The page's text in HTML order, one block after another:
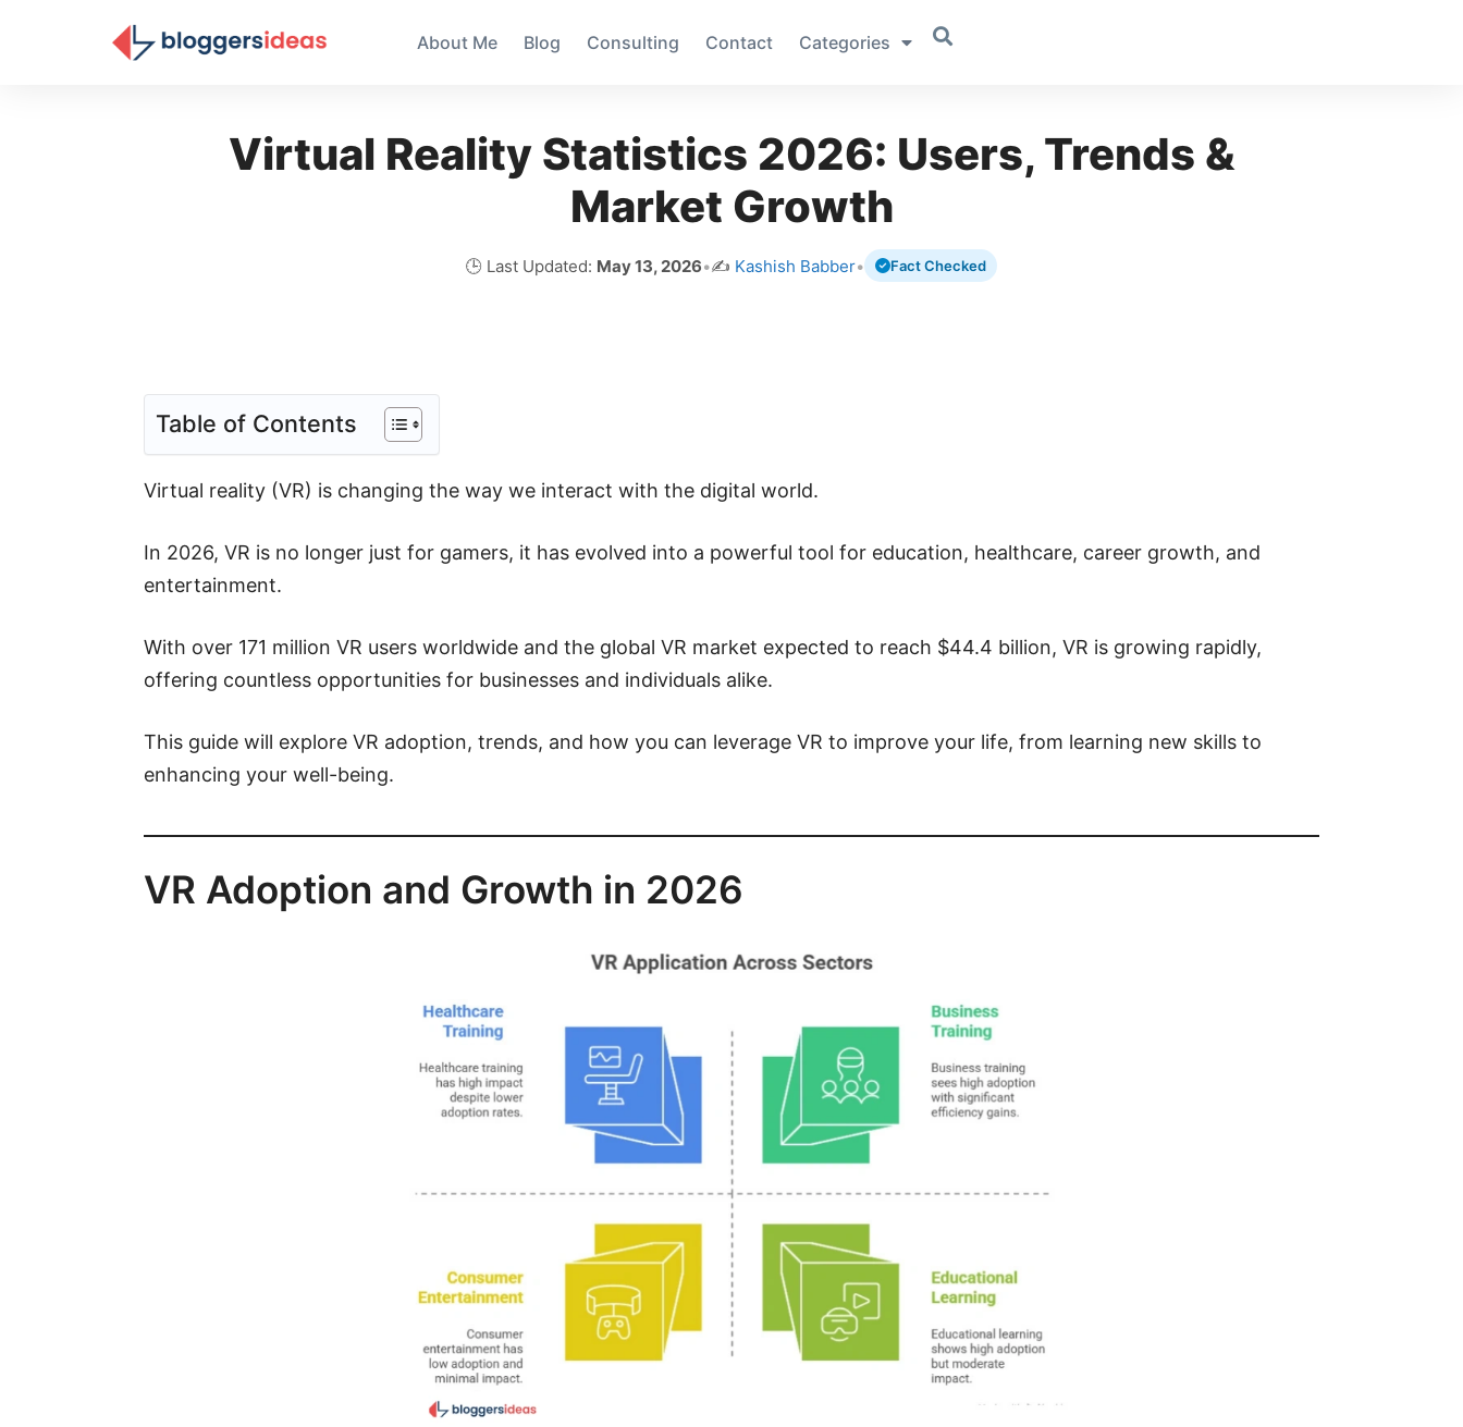
About Me Blog Consulting Contact Categories
Virtual Reality Statistics 2026: Users, Trends &
Market Growth
🕒 Last Updated: May 13, 2026•✍️ Kashish Babber• Fact Checked
Table of Contents
Virtual reality (VR) is changing the way we interact with the digital world.
In 2026, VR is no longer just for gamers, it has evolved into a powerful tool for education, healthcare, career growth, and
entertainment.
With over 171 million VR users worldwide and the global VR market expected to reach $44.4 billion, VR is growing rapidly,
offering countless opportunities for businesses and individuals alike.
This guide will explore VR adoption, trends, and how you can leverage VR to improve your life, from learning new skills to
enhancing your well-being.
VR Adoption and Growth in 2026